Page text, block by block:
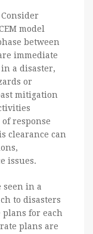
model
between
immediate
a disaster,
or
mitigation
response
clearance can
issues.
seen in a
to disasters
for each
plans are